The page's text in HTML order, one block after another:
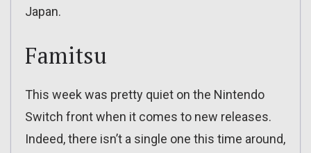
Japan.
Famitsu
This week was pretty quiet on the Nintendo
Switch front when it comes to new releases.
Indeed, there isn’t a single one this time around,